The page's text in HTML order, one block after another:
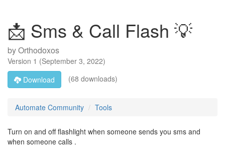
📩 Sms & Call Flash 💡
byOrthodoxos
Version 1 (September 3, 2022)
Download
(68 downloads)
Automate Community Tools
Turn on and off flashlight when someone sends you sms and
when someone calls .